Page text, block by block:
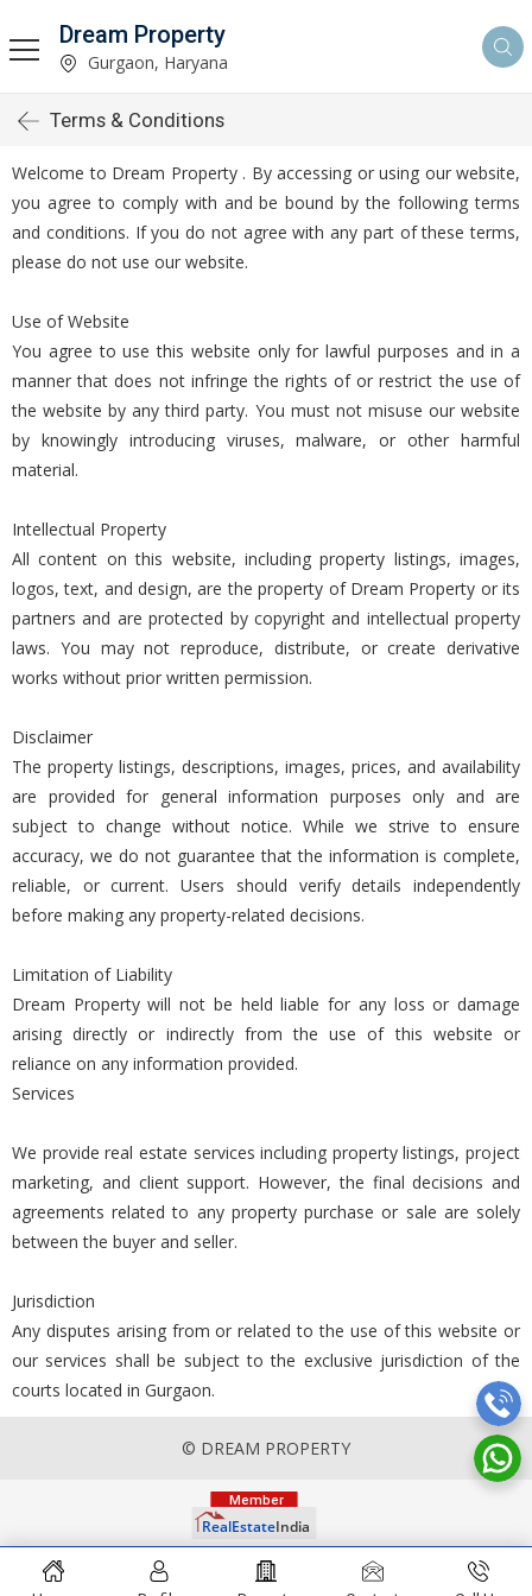
Dream Property
Gurgaon, Haryana
Terms & Conditions
Welcome to Dream Property . By accessing or using our website,
you agree to comply with and be bound by the following terms
and conditions. If you do not agree with any part of these terms,
please do not use our website.
Use of Website
You agree to use this website only for lawful purposes and in a
manner that does not infringe the rights of or restrict the use of
the website by any third party. You must not misuse our website
by knowingly introducing viruses, malware, or other harmful
material.
Intellectual Property
All content on this website, including property listings, images,
logos, text, and design, are the property of Dream Property or its
partners and are protected by copyright and intellectual property
laws. You may not reproduce, distribute, or create derivative
works without prior written permission.
Disclaimer
The property listings, descriptions, images, prices, and availability
are provided for general information purposes only and are
subject to change without notice. While we strive to ensure
accuracy, we do not guarantee that the information is complete,
reliable, or current. Users should verify details independently
before making any property-related decisions.
Limitation of Liability
Dream Property will not be held liable for any loss or damage
arising directly or indirectly from the use of this website or
reliance on any information provided.
Services
We provide real estate services including property listings, project
marketing, and client support. However, the final decisions and
agreements related to any property purchase or sale are solely
between the buyer and seller.
Jurisdiction
Any disputes arising from or related to the use of this website or
our services shall be subject to the exclusive jurisdiction of the
courts located in Gurgaon.
© DREAM PROPERTY